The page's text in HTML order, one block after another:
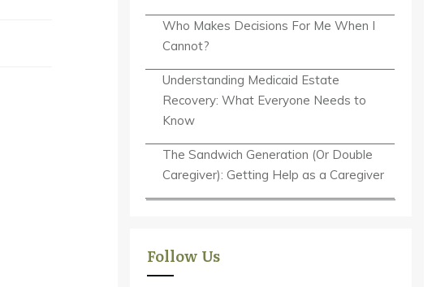
Who Makes Decisions For Me When I
Cannot?
Understanding Medicaid Estate
Recovery: What Everyone Needs to
Know
The Sandwich Generation (Or Double
Caregiver): Getting Help as a Caregiver
Follow Us